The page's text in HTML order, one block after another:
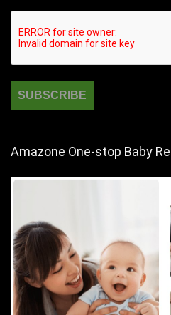
Amazone One-stop Baby